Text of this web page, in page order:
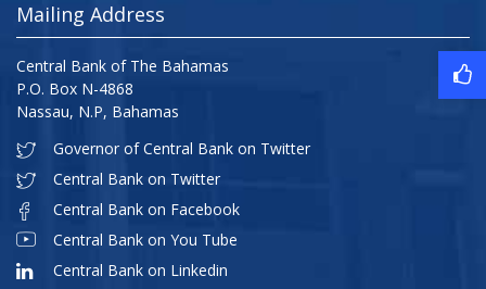
Mailing Address
Central Bank of The Bahamas
P.O. Box N-4868
Nassau, N.P, Bahamas
Governor of Central Bank on Twitter
Central Bank on Twitter
Central Bank on Facebook
Central Bank on You Tube
Central Bank on Linkedin